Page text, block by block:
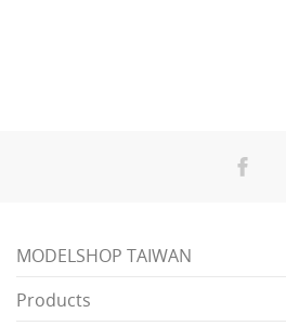
MODELSHOP TAIWAN
Products